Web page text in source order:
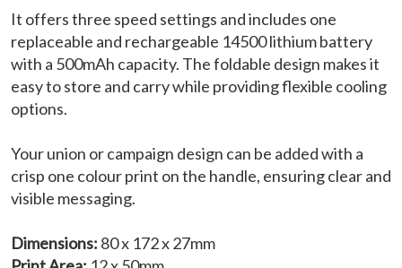
It offers three speed settings and includes one
replaceable and rechargeable 14500 lithium battery
with a 500mAh capacity. The foldable design makes it
easy to store and carry while providing flexible cooling
options.
Your union or campaign design can be added with a
crisp one colour print on the handle, ensuring clear and
visible messaging.
Dimensions: 80 x 172 x 27mm